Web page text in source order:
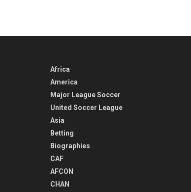
Africa
America
Major League Soccer
United Soccer League
Asia
Betting
Biographies
CAF
AFCON
CHAN